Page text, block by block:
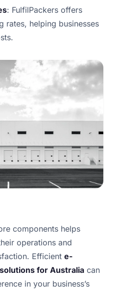
: FulfilPackers offers
rates, helping businesses
components helps
operations and
Efficient e-
for Australia can
in your business’s